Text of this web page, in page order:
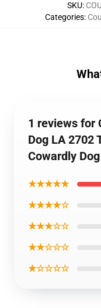
SKU:
Categories:
1 reviews for
Dog LA 2702
Cowardly
★★★★★
★★★★☆
★★★☆☆
★★☆☆☆
★☆☆☆☆